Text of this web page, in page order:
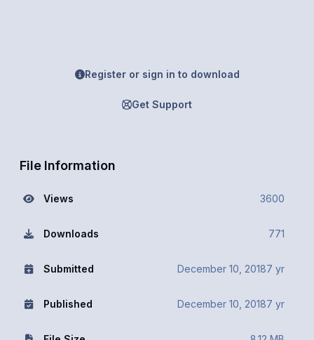
Register or sign in to download
Get Support
File Information
Views 3600
Downloads 771
Submitted December 10, 20187 yr
Published December 10, 20187 yr